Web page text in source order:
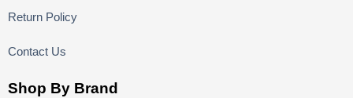
Return Policy
Contact Us
Shop By Brand